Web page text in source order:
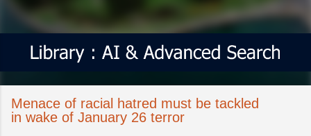
Menace of racial hatred must be tackled
in wake of January 26 terror